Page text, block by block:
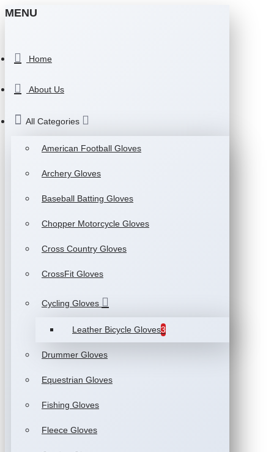
MENU
Home
About Us
All Categories
American Football Gloves
Archery Gloves
Baseball Batting Gloves
Chopper Motorcycle Gloves
Cross Country Gloves
CrossFit Gloves
Cycling Gloves
Leather Bicycle Gloves3
Drummer Gloves
Equestrian Gloves
Fishing Gloves
Fleece Gloves